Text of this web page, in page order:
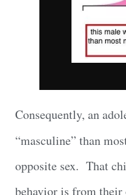
Consequently, an
“masculine” than
opposite sex. That
behavior is from